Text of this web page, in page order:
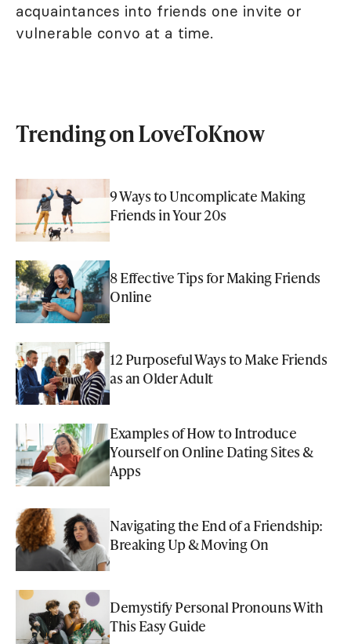
acquaintances into friends one invite or
vulnerable convo at a time.
Trending on LoveToKnow
9 Ways to Uncomplicate Making
Friends in Your 20s
8 Effective Tips for Making Friends
Online
12 Purposeful Ways to Make Friends
as an Older Adult
Examples of How to Introduce
Yourself on Online Dating Sites &
Apps
Navigating the End of a Friendship:
Breaking Up & Moving On
Demystify Personal Pronouns With
This Easy Guide